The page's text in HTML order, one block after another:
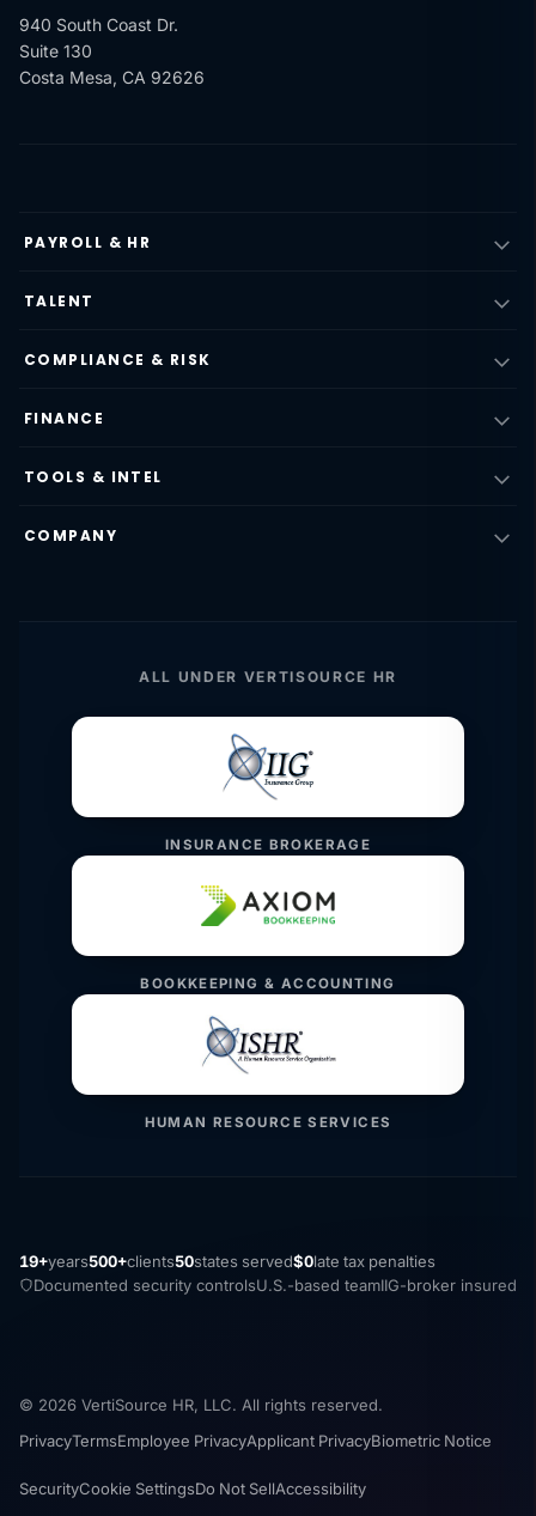
940 South Coast Dr.
Suite 130
Costa Mesa, CA 92626
PAYROLL & HR
TALENT
COMPLIANCE & RISK
FINANCE
TOOLS & INTEL
COMPANY
ALL UNDER VERTISOURCE HR
INSURANCE BROKERAGE
BOOKKEEPING & ACCOUNTING
HUMAN RESOURCE SERVICES
19+years500+clients50states served$0late tax penalties
Documented security controlsU.S.-based teamIIG-broker insured
© 2026 VertiSource HR, LLC. All rights reserved.
PrivacyTermsEmployee PrivacyApplicant PrivacyBiometric Notice
SecurityCookie SettingsDo Not SellAccessibility